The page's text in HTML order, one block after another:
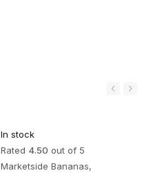
In stock
Rated 4.50 out of 5
Marketside Bananas,